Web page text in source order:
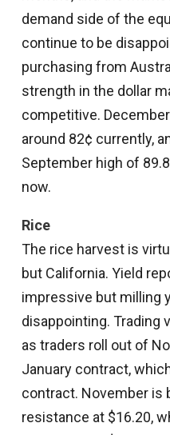
demand side of the
continue to be
purchasing from
strength in the dollar
competitive.
around 82¢ currently,
September high of
now.
Rice
The rice harvest is
but California. Yield
impressive but milling
disappointing. Trading
as traders roll out of
January contract,
contract. November is
resistance at $16.20,